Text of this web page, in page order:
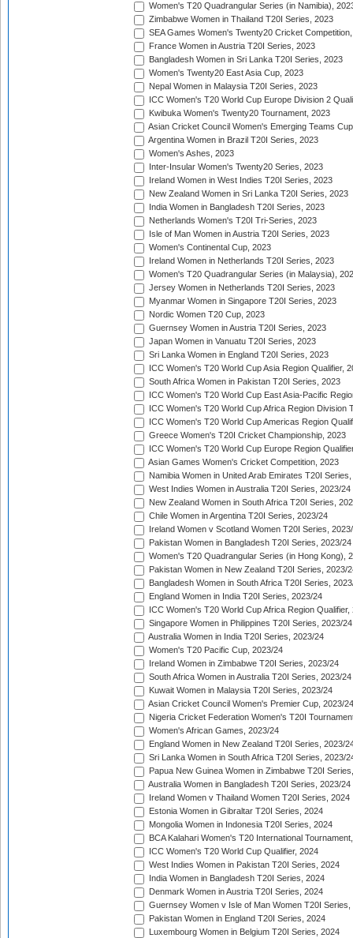
Women's T20 Quadrangular Series (in Namibia),
Zimbabwe Women in Thailand T20I Series, 2023
SEA Games Women's Twenty20 Cricket
France Women in Austria T20I Series, 2023
Bangladesh Women in Sri Lanka T20I Series, 2023
Women's Twenty20 East Asia Cup, 2023
Nepal Women in Malaysia T20I Series, 2023
ICC Women's T20 World Cup Europe Division 2
Kwibuka Women's Twenty20 Tournament, 2023
Asian Cricket Council Women's Emerging Teams
Argentina Women in Brazil T20I Series, 2023
Women's Ashes, 2023
Inter-Insular Women's Twenty20 Series, 2023
Ireland Women in West Indies T20I Series, 2023
New Zealand Women in Sri Lanka T20I Series, 2023
India Women in Bangladesh T20I Series, 2023
Netherlands Women's T20I Tri-Series, 2023
Isle of Man Women in Austria T20I Series, 2023
Women's Continental Cup, 2023
Ireland Women in Netherlands T20I Series, 2023
Women's T20 Quadrangular Series (in Malaysia),
Jersey Women in Netherlands T20I Series, 2023
Myanmar Women in Singapore T20I Series, 2023
Nordic Women T20 Cup, 2023
Guernsey Women in Austria T20I Series, 2023
Japan Women in Vanuatu T20I Series, 2023
Sri Lanka Women in England T20I Series, 2023
ICC Women's T20 World Cup Asia Region Qualifier,
South Africa Women in Pakistan T20I Series, 2023
ICC Women's T20 World Cup East Asia-Pacific
ICC Women's T20 World Cup Africa Region Division
ICC Women's T20 World Cup Americas Region
Greece Women's T20I Cricket Championship, 2023
ICC Women's T20 World Cup Europe Region
Asian Games Women's Cricket Competition, 2023
Namibia Women in United Arab Emirates T20I
West Indies Women in Australia T20I Series, 2023/24
New Zealand Women in South Africa T20I Series,
Chile Women in Argentina T20I Series, 2023/24
Ireland Women v Scotland Women T20I Series,
Pakistan Women in Bangladesh T20I Series, 2023/24
Women's T20 Quadrangular Series (in Hong Kong),
Pakistan Women in New Zealand T20I Series, 2023/
Bangladesh Women in South Africa T20I Series,
England Women in India T20I Series, 2023/24
ICC Women's T20 World Cup Africa Region Qualifier,
Singapore Women in Philippines T20I Series, 2023/24
Australia Women in India T20I Series, 2023/24
Women's T20 Pacific Cup, 2023/24
Ireland Women in Zimbabwe T20I Series, 2023/24
South Africa Women in Australia T20I Series, 2023/24
Kuwait Women in Malaysia T20I Series, 2023/24
Asian Cricket Council Women's Premier Cup, 2023/24
Nigeria Cricket Federation Women's T20I
Women's African Games, 2023/24
England Women in New Zealand T20I Series, 2023/
Sri Lanka Women in South Africa T20I Series, 2023/
Papua New Guinea Women in Zimbabwe T20I
Australia Women in Bangladesh T20I Series, 2023/24
Ireland Women v Thailand Women T20I Series, 2024
Estonia Women in Gibraltar T20I Series, 2024
Mongolia Women in Indonesia T20I Series, 2024
BCA Kalahari Women's T20 International
ICC Women's T20 World Cup Qualifier, 2024
West Indies Women in Pakistan T20I Series, 2024
India Women in Bangladesh T20I Series, 2024
Denmark Women in Austria T20I Series, 2024
Guernsey Women v Isle of Man Women T20I Series,
Pakistan Women in England T20I Series, 2024
Luxembourg Women in Belgium T20I Series, 2024